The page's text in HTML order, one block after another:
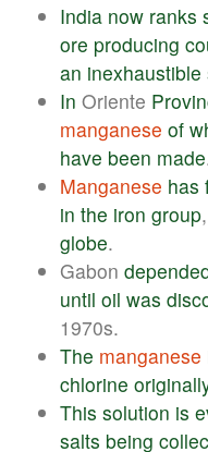
India now ranks
ore producing
an inexhaustible
In Oriente
manganese of
have been made
Manganese has
in the iron group,
globe.
Gabon
until oil was
1970s.
The manganese
chlorine
This solution is
salts being